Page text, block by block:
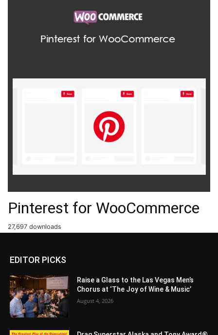
Pinterest for WooCommerce
27,697 downloads
EDITOR PICKS
Raise a Glass to the Las Vegas Men’s
Chorus at ‘The Joy of Wine & Music’
August 4, 2026